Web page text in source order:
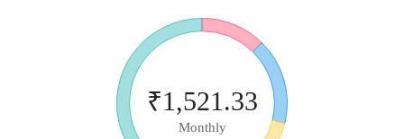
₹1,521.33
Monthly